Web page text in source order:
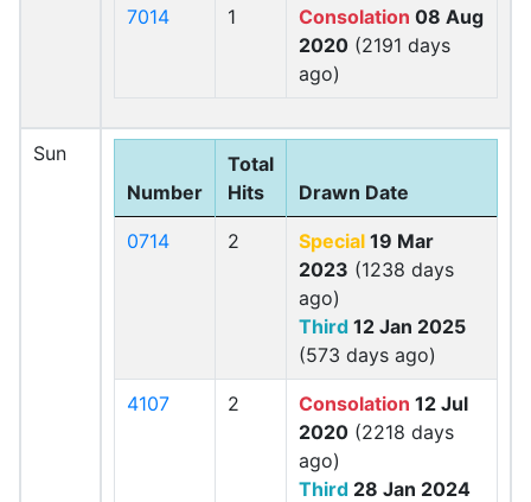
7014 1 Consolation 08 Aug
2020 (2191 days
ago)
Sun
Number
Total
Hits
Drawn Date
0714 2 Special 19 Mar
2023 (1238 days
ago)
Third 12 Jan 2025
(573 days ago)
4107 2 Consolation 12 Jul
2020 (2218 days
ago)
Third 28 Jan 2024